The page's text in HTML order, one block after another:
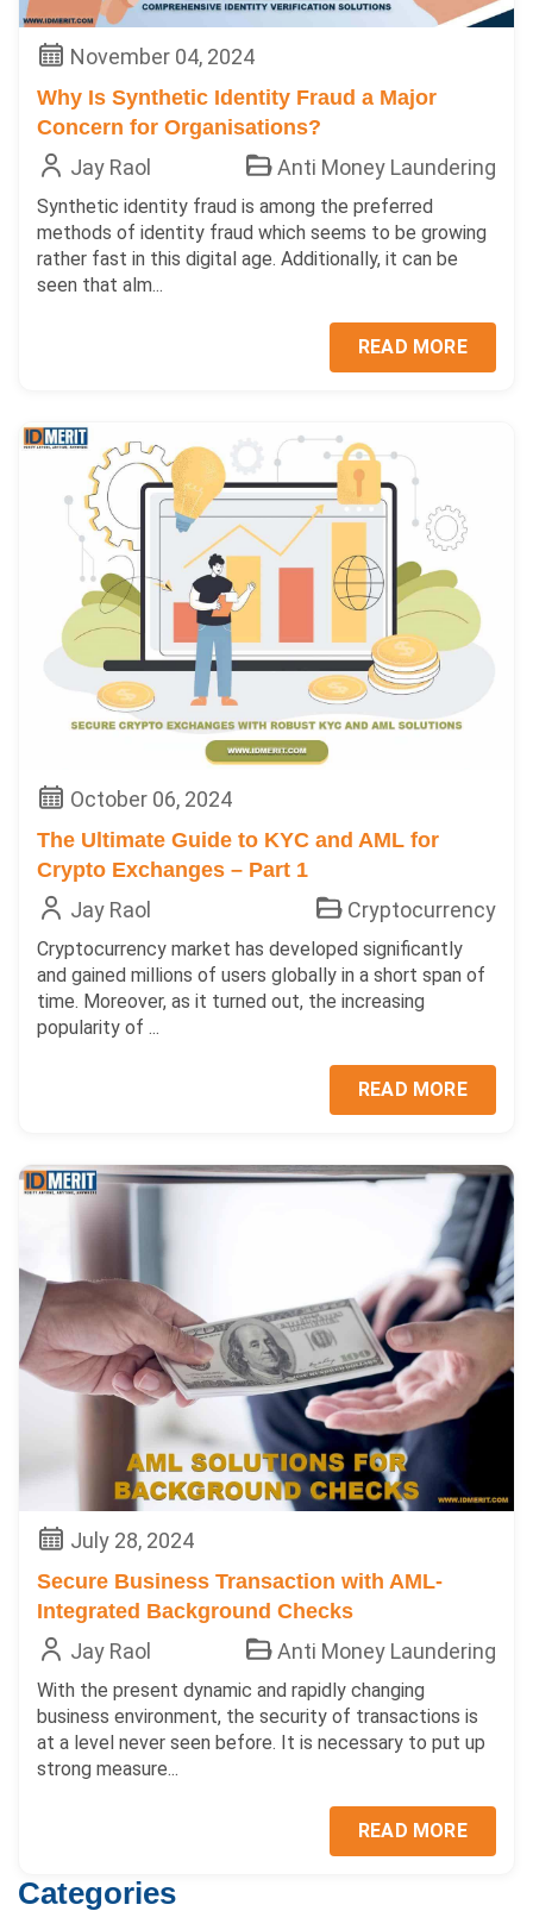
Categories
November 04, 2024
Why Is Synthetic Identity Fraud a Major
Concern for Organisations?
Jay Raol Anti Money Laundering
Synthetic identity fraud is among the preferred
methods of identity fraud which seems to be growing
rather fast in this digital age. Additionally, it can be
seen that alm...
READ MORE
October 06, 2024
The Ultimate Guide to KYC and AML for
Crypto Exchanges – Part 1
Jay Raol Cryptocurrency
Cryptocurrency market has developed significantly
and gained millions of users globally in a short span of
time. Moreover, as it turned out, the increasing
popularity of ...
READ MORE
July 28, 2024
Secure Business Transaction with AML-
Integrated Background Checks
Jay Raol Anti Money Laundering
With the present dynamic and rapidly changing
business environment, the security of transactions is
at a level never seen before. It is necessary to put up
strong measure...
READ MORE